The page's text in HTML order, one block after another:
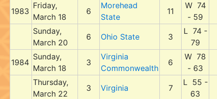
1983
Friday,
March 18
6
Morehead
State
11
W 74
- 59
Sunday,
March 20
6 Ohio State 3
L 74 -
79
1984
Sunday,
March 18
3
Virginia
Commonwealth
6
W 78
- 63
Thursday,
March 22
3 Virginia 7
L 55 -
63